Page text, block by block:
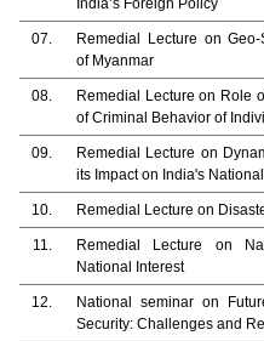
India’s Foreign Policy
07.
Remedial Lecture on Geo-
of Myanmar
08.
Remedial Lecture on Role
of Criminal Behavior of
09.
Remedial Lecture on
its Impact on India's
10. Remedial Lecture on
11.
Remedial Lecture on
National Interest
12.
National seminar on
Security: Challenges and